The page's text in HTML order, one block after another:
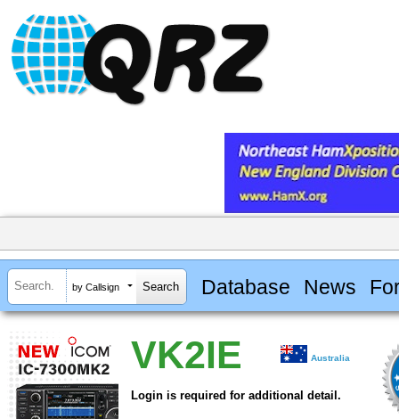
by Callsign Database News
VK2IE Australia
Login is required for additional detail.